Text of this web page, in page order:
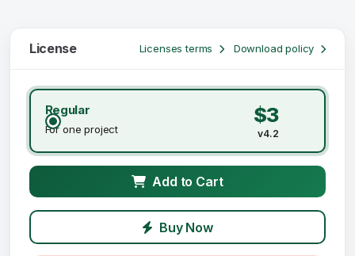
License Licenses terms Download policy
Regular
For one project
$3
v4.2
Add to Cart
Buy Now